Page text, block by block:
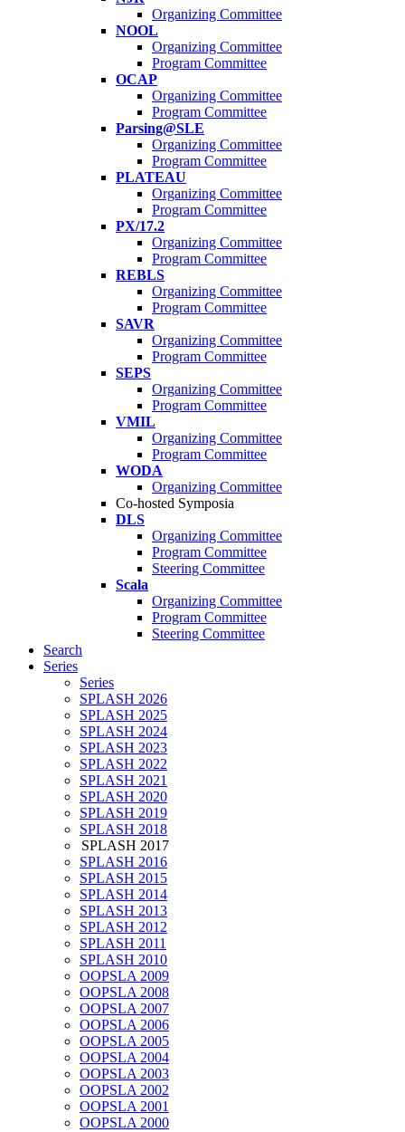
Organizing Committee
NOOL
Organizing Committee
Program Committee
OCAP
Organizing Committee
Program Committee
Parsing@SLE
Organizing Committee
Program Committee
PLATEAU
Organizing Committee
Program Committee
PX/17.2
Organizing Committee
Program Committee
REBLS
Organizing Committee
Program Committee
SAVR
Organizing Committee
Program Committee
SEPS
Organizing Committee
Program Committee
VMIL
Organizing Committee
Program Committee
WODA
Organizing Committee
Co-hosted Symposia
DLS
Organizing Committee
Program Committee
Steering Committee
Scala
Organizing Committee
Program Committee
Steering Committee
Search
Series
Series
SPLASH 2026
SPLASH 2025
SPLASH 2024
SPLASH 2023
SPLASH 2022
SPLASH 2021
SPLASH 2020
SPLASH 2019
SPLASH 2018
SPLASH 2017
SPLASH 2016
SPLASH 2015
SPLASH 2014
SPLASH 2013
SPLASH 2012
SPLASH 2011
SPLASH 2010
OOPSLA 2009
OOPSLA 2008
OOPSLA 2007
OOPSLA 2006
OOPSLA 2005
OOPSLA 2004
OOPSLA 2003
OOPSLA 2002
OOPSLA 2001
OOPSLA 2000